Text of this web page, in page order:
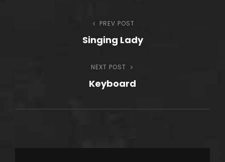
navigation
Previous
Post
PREV POST
Singing Lady
Next
Post
NEXT POST
Keyboard